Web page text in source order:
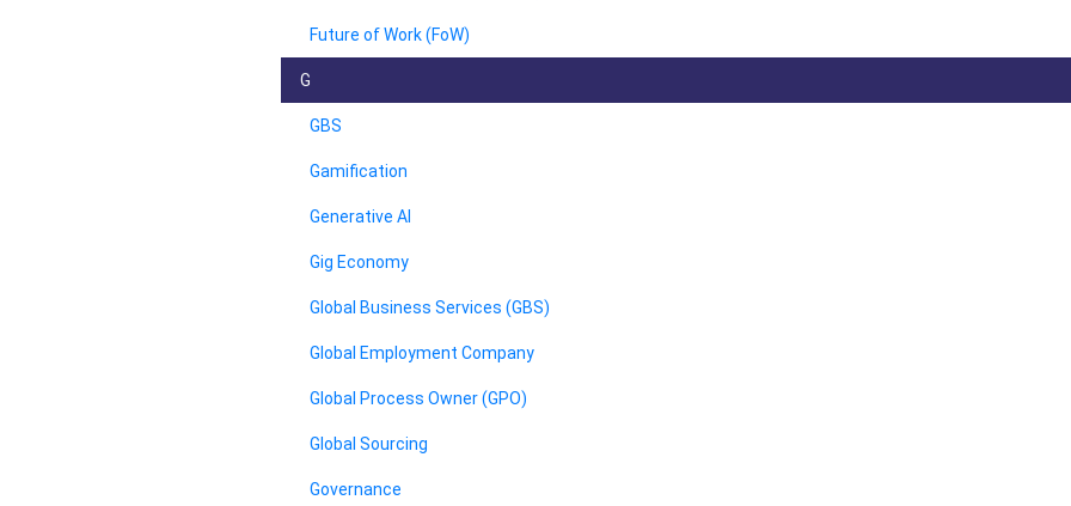
Future of Work (FoW)
G
GBS
Gamification
Generative AI
Gig Economy
Global Business Services (GBS)
Global Employment Company
Global Process Owner (GPO)
Global Sourcing
Governance